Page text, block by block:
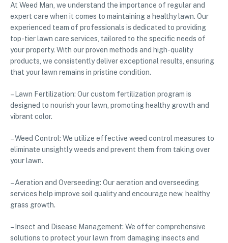
At Weed Man, we understand the importance of regular and
expert care when it comes to maintaining a healthy lawn. Our
experienced team of professionals is dedicated to providing
top-tier lawn care services, tailored to the specific needs of
your property. With our proven methods and high-quality
products, we consistently deliver exceptional results, ensuring
that your lawn remains in pristine condition.
– Lawn Fertilization: Our custom fertilization program is
designed to nourish your lawn, promoting healthy growth and
vibrant color.
– Weed Control: We utilize effective weed control measures to
eliminate unsightly weeds and prevent them from taking over
your lawn.
– Aeration and Overseeding: Our aeration and overseeding
services help improve soil quality and encourage new, healthy
grass growth.
– Insect and Disease Management: We offer comprehensive
solutions to protect your lawn from damaging insects and